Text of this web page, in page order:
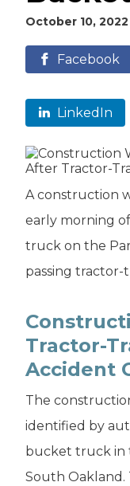
October 10, 2022
Facebook
LinkedIn
A construction
early morning
truck on the
passing tractor-
Tractor-
Accident
The
identified by
bucket truck in
South